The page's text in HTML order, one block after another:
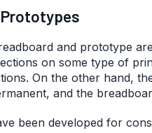
and prototype
on some type of
On the other hand,
and the
been developed for